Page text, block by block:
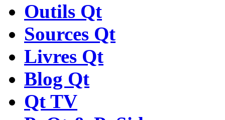
Outils Qt
Sources Qt
Livres Qt
Blog Qt
Qt TV